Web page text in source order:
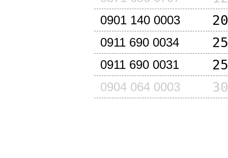
0901 140 0003
0911 690 0034
0911 690 0031
0904 064 0003